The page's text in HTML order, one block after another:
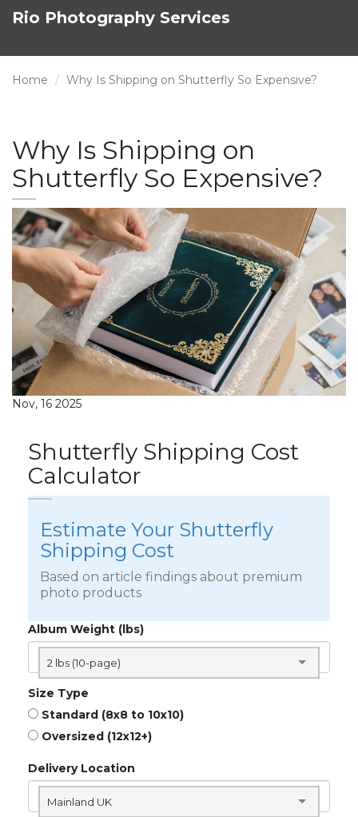
Rio Photography Services
Home Why Is Shipping on Shutterfly So Expensive?
Why Is Shipping on
Shutterfly So Expensive?
Nov, 16 2025
Shutterfly Shipping Cost
Calculator
Estimate Your Shutterfly
Shipping Cost
Based on article findings about premium
photo products
Album Weight (lbs)
2 lbs (10-page)
Size Type
Standard (8x8 to 10x10)
Oversized (12x12+)
Delivery Location
Mainland UK